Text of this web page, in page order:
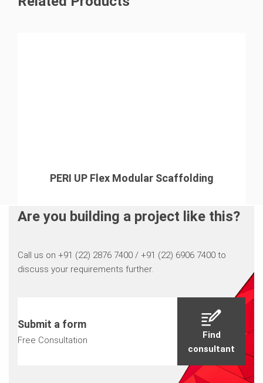
challenging conditions, ensuring both safety and
PERI UP Flex Modular Scaffolding
Are you building a project like this?
Call us on +91 (22) 2876 7400 / +91 (22) 6906 7400 to
discuss your requirements further.
Submit a form
Free Consultation
Find
consultant